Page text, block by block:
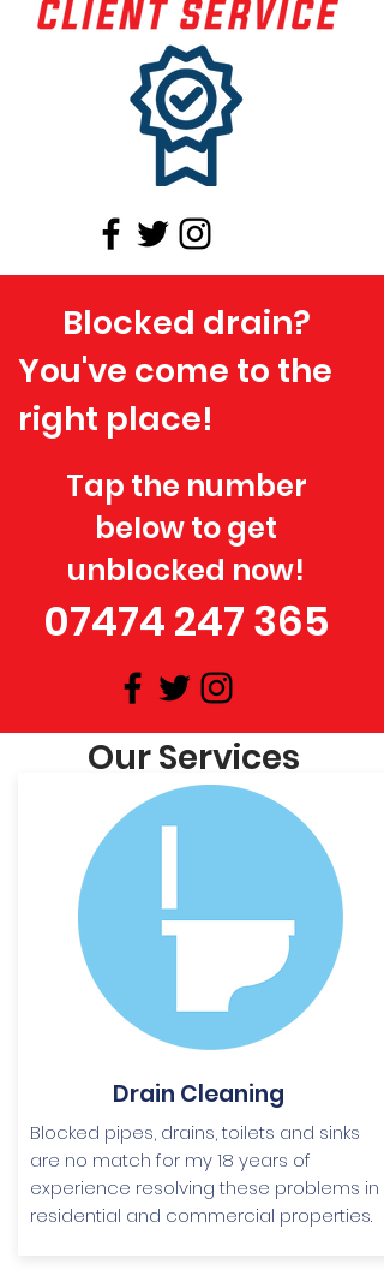
Blocked drain?
You've come to the
right place!
Tap the number
below to get
unblocked now!
07474 247 365
Drain Cleaning
Blocked pipes, drains, toilets and sinks
are no match for my 18 years of
experience resolving these problems in
residential and commercial properties.
Our Services